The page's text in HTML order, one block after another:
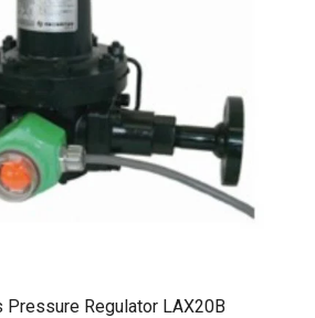
Pressure Regulator LAX20B